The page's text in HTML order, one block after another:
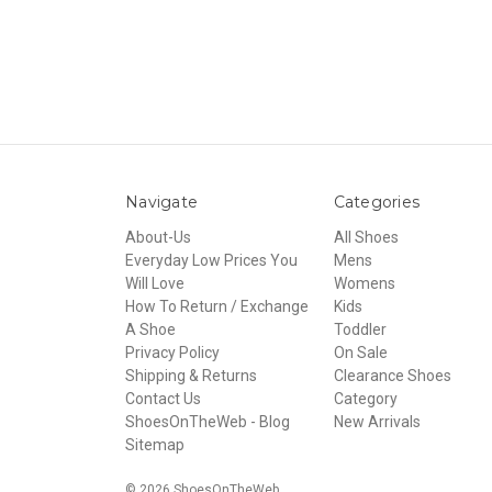
Navigate
About-Us
Everyday Low Prices You
Will Love
How To Return / Exchange
A Shoe
Privacy Policy
Shipping & Returns
Contact Us
ShoesOnTheWeb - Blog
Sitemap
Categories
All Shoes
Mens
Womens
Kids
Toddler
On Sale
Clearance Shoes
Category
New Arrivals